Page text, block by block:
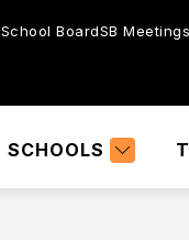
School BoardSB
SCHOOLS